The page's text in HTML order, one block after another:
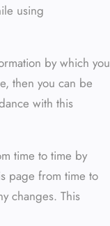
using
by which you
then you can be
with this
time to time by
page from time to
changes. This